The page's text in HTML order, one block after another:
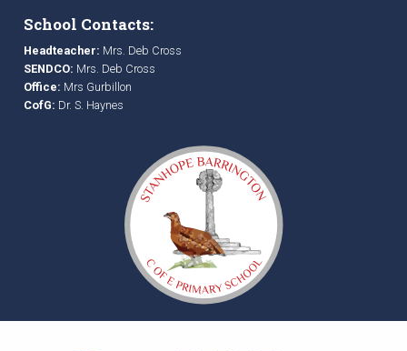
School Contacts:
Headteacher: Mrs. Deb Cross
SENDCO: Mrs. Deb Cross
Office: Mrs Gurbillon
CofG: Dr. S. Haynes